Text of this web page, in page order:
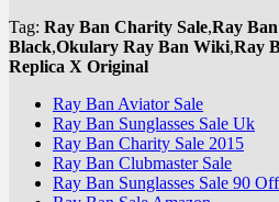
Tag: Ray Ban Charity Sale,Ray
Black,Okulary Ray Ban Wiki,Ray
Replica X Original
Ray Ban Aviator Sale
Ray Ban Sunglasses Sale Uk
Ray Ban Charity Sale 2015
Ray Ban Clubmaster Sale
Ray Ban Sunglasses Sale 90 Off